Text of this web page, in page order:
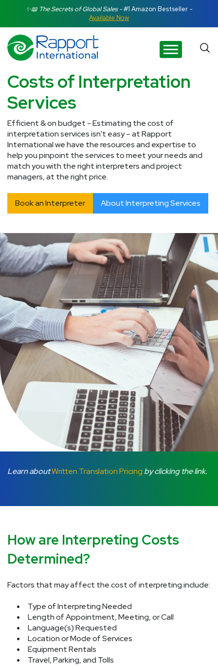
Search Rapport International
There are no suggestions because the search field is
✨📖 The Secrets of Global Sales -#1 Amazon Bestseller -
Available Now
Costs of Interpretation
Services
Efficient & on budget - Estimating the cost of
interpretation services isn't easy – at Rapport
International we have the resources and expertise to
help you pinpoint the services to meet your needs and
match you with the right interpreters and project
managers, at the right price.
Book an Interpreter About Interpreting Services
Learn aboutWritten Translation Pricing by clicking the link.
How are Interpreting Costs
Determined?
Factors that may affect the cost of interpreting include:
Type of Interpreting Needed
Length of Appointment, Meeting, or Call
Language(s) Requested
Location or Mode of Services
Equipment Rentals
Travel, Parking, and Tolls